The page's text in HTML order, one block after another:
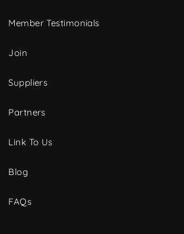
Member Testimonials
Join
Suppliers
Partners
Link To Us
Blog
FAQs